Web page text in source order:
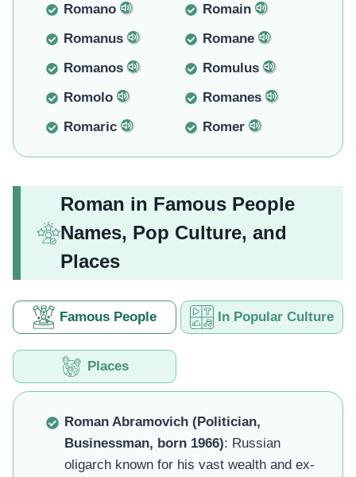
Romano
Romain
Romanus
Romane
Romanos
Romulus
Romolo
Romanes
Romaric
Romer
Roman in Famous People
Names, Pop Culture, and
Places
Famous People In Popular Culture
Places
Roman Abramovich (Politician,
Businessman, born 1966): Russian
oligarch known for his vast wealth and ex-